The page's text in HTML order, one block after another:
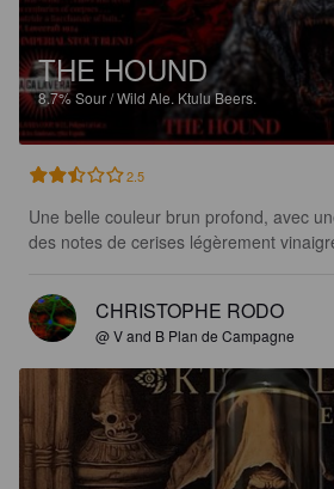
THE HOUND
8.7%Sour / Wild Ale. Ktulu Beers.
2.5
Une belle couleur brun profond, avec
des notes de cerises légèrement
CHRISTOPHE RODO
@ V and B Plan de Campagne